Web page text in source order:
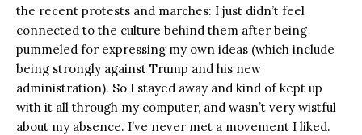
the recent protests and marches: I just didn’t feel
connected to the culture behind them after being
pummeled for expressing my own ideas (which include
being strongly against Trump and his new
administration). So I stayed away and kind of kept up
with it all through my computer, and wasn’t very wistful
about my absence. I’ve never met a movement I liked.